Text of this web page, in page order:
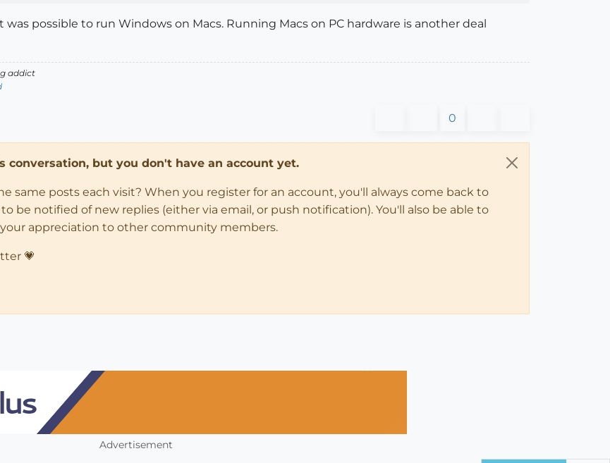
possible to run Windows on Macs. Running Macs on PC hardware is another deal
addict
0
but you don't have an account yet.
same posts each visit? When you register for an account, you'll always come back to
be notified of new replies (either via email, or push notification). You'll also be able to
appreciation to other community members.
💗
Advertisement